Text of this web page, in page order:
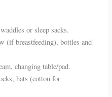
or sleep sacks.
(if breastfeeding), bottles and
changing table/pad.
hats (cotton for